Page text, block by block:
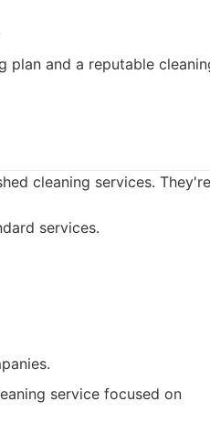
plan and a reputable
cleaning services. They're
services.
service focused on